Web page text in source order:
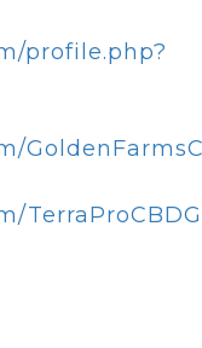
profile.php?